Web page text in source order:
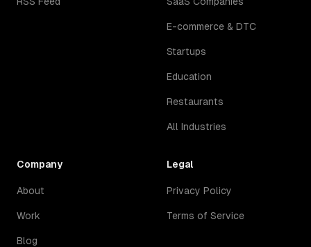
E-commerce & DTC
Startups
Education
Restaurants
All Industries
Company
About
Work
Blog
Legal
Privacy Policy
Terms of Service